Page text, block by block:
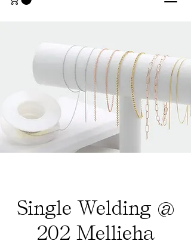
Single Welding @
202 Mellieha